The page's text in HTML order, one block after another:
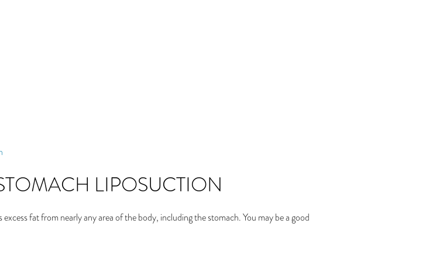
LIPOSUCTION
fat from nearly any area of the body, including the stomach. You may be a good